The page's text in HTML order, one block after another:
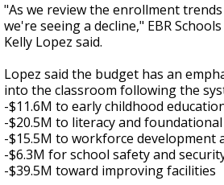
"As we review the enrollment
we're seeing a decline," EBR
Kelly Lopez said.
Lopez said the budget has an
into the classroom following the
-$11.6M to early childhood
-$20.5M to literacy and
-$15.5M to workforce development
-$6.3M for school safety and
-$39.5M toward improving facilities